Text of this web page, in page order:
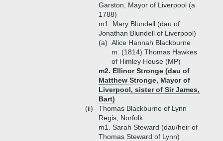
Garston, Mayor of Liverpool (a
1788)
m1. Mary Blundell (dau of
Jonathan Blundell of Liverpool)
(a) Alice Hannah Blackburne
m. (1814) Thomas Hawkes
of Himley House (MP)
m2. Ellinor Stronge (dau of
Matthew Stronge, Mayor of
Liverpool, sister of Sir James,
Bart)
(ii)
Thomas Blackburne of Lynn
Regis, Norfolk
m1. Sarah Steward (dau/heir of
Thomas Steward of Lynn)